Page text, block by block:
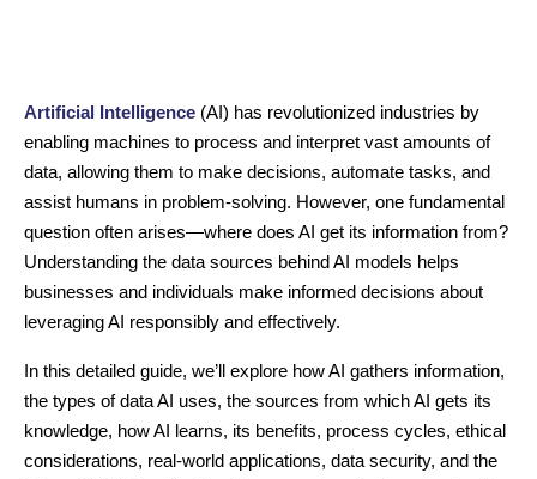
Artificial Intelligence (AI) has revolutionized industries by
enabling machines to process and interpret vast amounts of
data, allowing them to make decisions, automate tasks, and
assist humans in problem-solving. However, one fundamental
question often arises—where does AI get its information from?
Understanding the data sources behind AI models helps
businesses and individuals make informed decisions about
leveraging AI responsibly and effectively.
In this detailed guide, we’ll explore how AI gathers information,
the types of data AI uses, the sources from which AI gets its
knowledge, how AI learns, its benefits, process cycles, ethical
considerations, real-world applications, data security, and the